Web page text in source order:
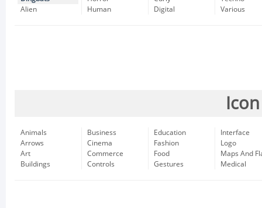
Alien
Human
Digital
Various
Animals
Arrows
Art
Buildings
Business
Cinema
Commerce
Controls
Education
Fashion
Food
Gestures
Interface
Logo
Maps And
Medical